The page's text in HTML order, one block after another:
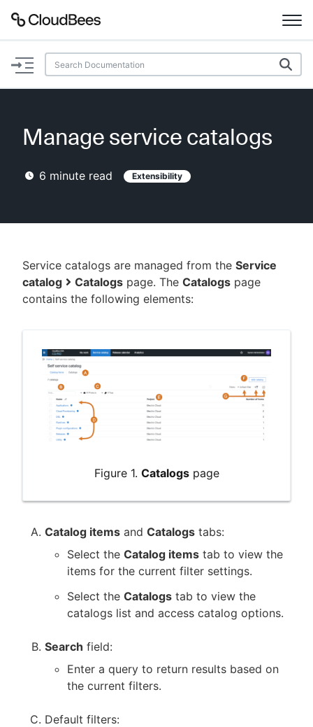
Documentation
Plugins
Lexicon
AI Help
Search
Enable dark mode
New to CloudBees or returning.
Sign in / Sign up
Manage service catalogs
6 minute read Extensibility
Service catalogs are managed from the Service
catalog
Catalogs page. The Catalogs page
contains the following elements:
Figure 1. Catalogspage
Catalog items and Catalogs tabs:
Select the Catalog items tab to view the
items for the current filter settings.
Select the Catalogs tab to view the
catalogs list and access catalog options.
Search field:
Enter a query to return results based on
the current filters.
Default filters: